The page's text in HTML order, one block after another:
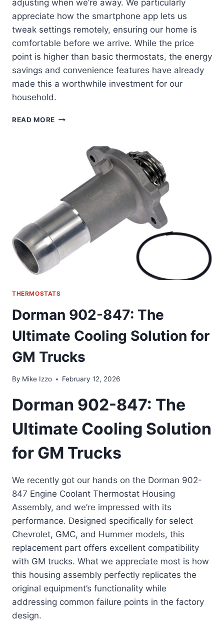
adjusting when we’re away. We particularly
appreciate how the smartphone app lets us
tweak settings remotely, ensuring our home is
comfortable before we arrive. While the price
point is higher than basic thermostats, the energy
savings and convenience features have already
made this a worthwhile investment for our
household.
READ MORE ECOBEE4
TRANSFORMED
OUR
HOME
CLIMATE
CONTROL
THERMOSTATS
Dorman 902-847: The
Ultimate Cooling Solution for
GM Trucks
By Mike Izzo February 12, 2026
Dorman 902-847: The
Ultimate Cooling Solution
for GM Trucks
We recently got our hands on the Dorman 902-
847 Engine Coolant Thermostat Housing
Assembly, and we’re impressed with its
performance. Designed specifically for select
Chevrolet, GMC, and Hummer models, this
replacement part offers excellent compatibility
with GM trucks. What we appreciate most is how
this housing assembly perfectly replicates the
original equipment’s functionality while
addressing common failure points in the factory
design.